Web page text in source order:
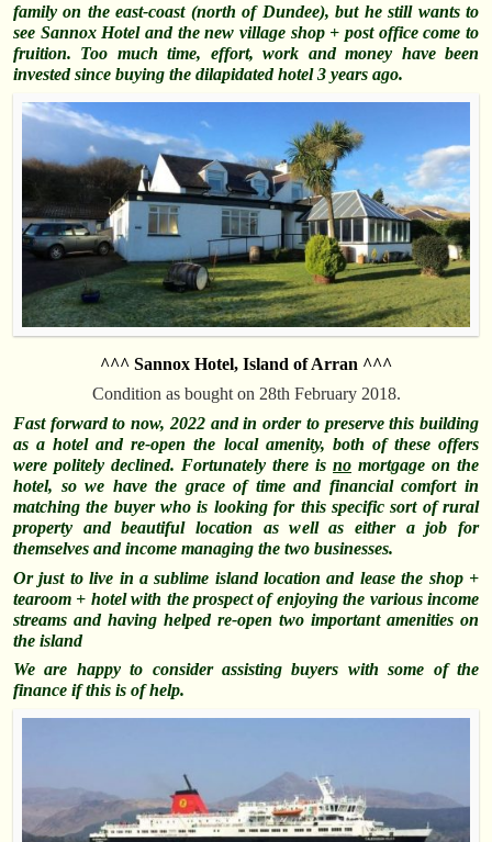
family on the east-coast (north of Dundee), but he still wants to
see Sannox Hotel and the new village shop + post office come to
fruition. Too much time, effort, work and money have been
invested since buying the dilapidatedhotel 3 years ago.
^^^ Sannox Hotel, Island of Arran ^^^
Condition as bought on 28th February 2018.
Fast forward to now, 2022 and in order to preserve this building
as a hotel and re-open the local amenity, both of these offers
were politely declined. Fortunately there is no mortgage on the
hotel, so we have the grace of time and financial comfort in
matching the buyer who is looking for this specific sort of rural
property and beautiful location as well as either a job for
themselves and income managing the two businesses.
Or just to live in a sublime island location and lease the shop +
tearoom + hotel with the prospect of enjoying the various income
streams and having helped re-open two important amenities on
the island
We are happy to consider assisting buyers with some of the
finance if this is of help.